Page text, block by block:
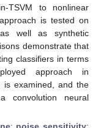
TSVM to nonlinear
is tested on
well as synthetic
demonstrate that
classifiers in terms
approach in
is examined, and the
convolution neural